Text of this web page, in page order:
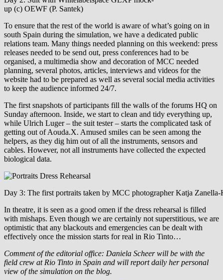
up (c) OEWF (P. Santek)
To ensure that the rest of the world is aware of what’s going on in
south Spain during the simulation, we have a dedicated public
relations team. Many things needed planning on this weekend: press
releases needed to be send out, press conferences had to be
organised, a multimedia show and decoration of MCC needed
planning, several photos, articles, interviews and videos for the
website had to be prepared as well as several social media activities
to keep the audience informed 24/7.
The first snapshots of participants fill the walls of the forums HQ on
Sunday afternoon. Inside, we start to clean and tidy everything up,
while Ulrich Luger – the suit tester – starts the complicated task of
getting out of Aouda.X. Amused smiles can be seen among the
helpers, as they dig him out of all the instruments, sensors and
cables. However, not all instruments have collected the expected
biological data.
Day 3: The first portraits taken by MCC photographer Katja
In theatre, it is seen as a good omen if the dress rehearsal is filled
with mishaps. Even though we are certainly not superstitious, we are
optimistic that any blackouts and emergencies can be dealt with
effectively once the mission starts for real in Rio Tinto…
Comment of the editorial office: Daniela Scheer will be with the
field crew at Rio Tinto in Spain and will report daily her personal
view of the simulation on the blog.